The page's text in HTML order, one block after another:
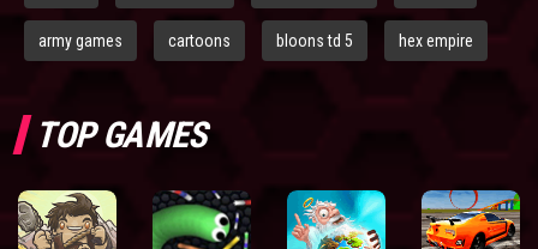
army games cartoons bloons td 5 hex empire
TOP GAMES